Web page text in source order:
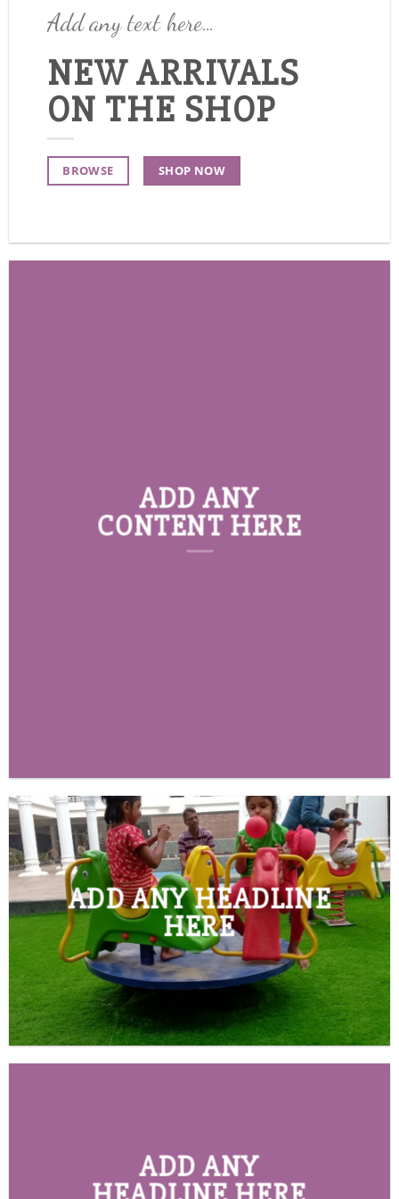
Add any text here…
NEW ARRIVALS
ON THE SHOP
BROWSE SHOP NOW
ADD ANY
CONTENT HERE
ADD ANY HEADLINE
HERE
ADD ANY